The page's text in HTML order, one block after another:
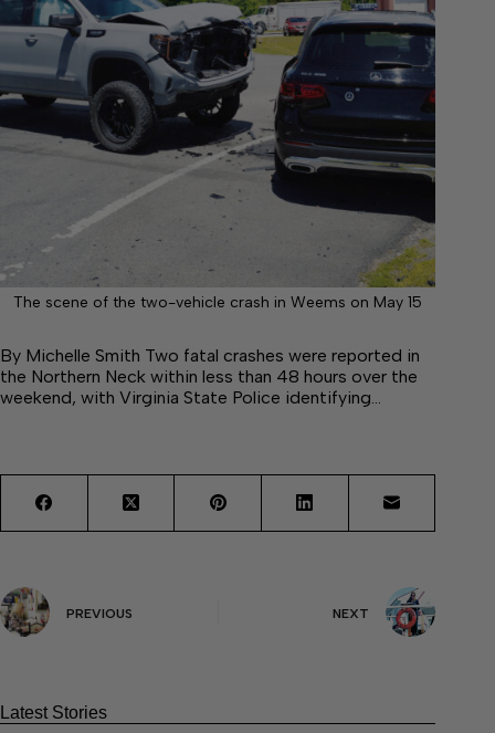
The scene of the two-vehicle crash in Weems on May 15
By Michelle Smith Two fatal crashes were reported in
the Northern Neck within less than 48 hours over the
weekend, with Virginia State Police identifying…
PREVIOUS NEXT
Latest Stories